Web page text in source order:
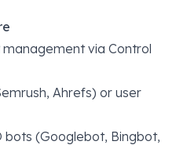
via Control
Ahrefs) or user
bots (Googlebot, Bingbot,